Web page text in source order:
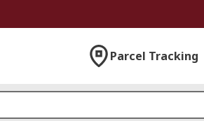
Parcel Tracking